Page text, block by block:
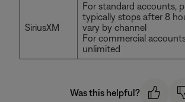
SiriusXM
For standard accounts,
typically stops after 8
vary by channel
For commercial
unlimited
Was this helpful?